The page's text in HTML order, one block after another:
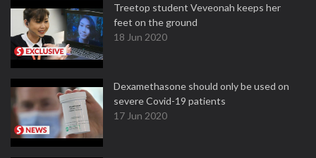
Treetop student Veveonah keeps her
feet on the ground
18 Jun 2020
Dexamethasone should only be used on
severe Covid-19 patients
17 Jun 2020